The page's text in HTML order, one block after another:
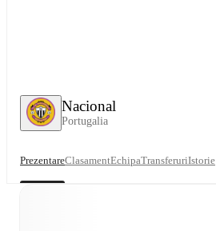
Nacional
Portugalia
PrezentareClasamentEchipaTransferuriIstorie